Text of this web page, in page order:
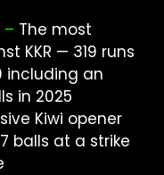
– The most
KKR — 319 runs
including an
in 2025
Kiwi opener
balls at a strike